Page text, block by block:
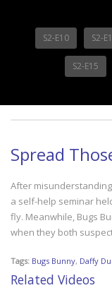
S2-E10 S2-
S2-E15
Spread
After
a self-help seminar
fly. Meanwhile, Bugs
when they both
Tags: Bugs Bunny, Daffy
Related Videos